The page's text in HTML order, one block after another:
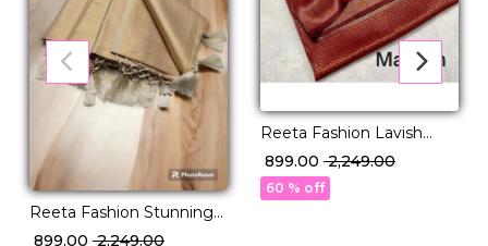
Reeta Fashion Stunning
Kubera Pattu Silk Beige
₹ 899.00 ₹ 2,249.00
Reeta Fashion Lavish
Maroon Kubera Pattu Silk
Zari Work Saree
₹ 899.00 ₹ 2,249.00
60 % off